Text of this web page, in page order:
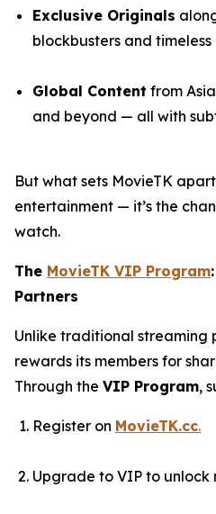
Exclusive Originals
blockbusters and timeless
Global Content from
and beyond — all with
But what sets MovieTK
entertainment — it’s the
watch.
The MovieTK VIP Program
Partners
Unlike traditional streaming
rewards its members for
Through the VIP Program,
Register on MovieTK.cc.
Upgrade to VIP to unlock